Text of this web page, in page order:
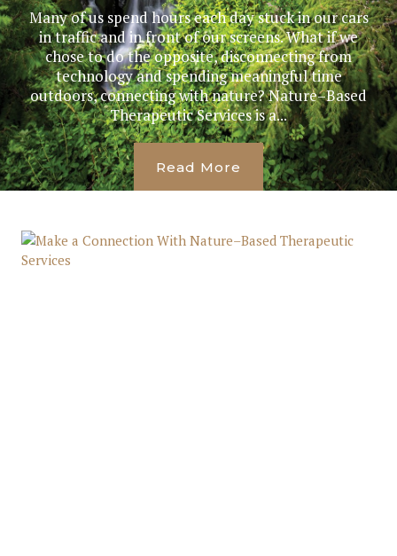
Many of us spend hours each day stuck in our cars
in traffic and in front of our screens. What if we
chose to do the opposite, disconnecting from
technology and spending meaningful time
outdoors, connecting with nature? Nature–Based
Therapeutic Services is a...
Read More